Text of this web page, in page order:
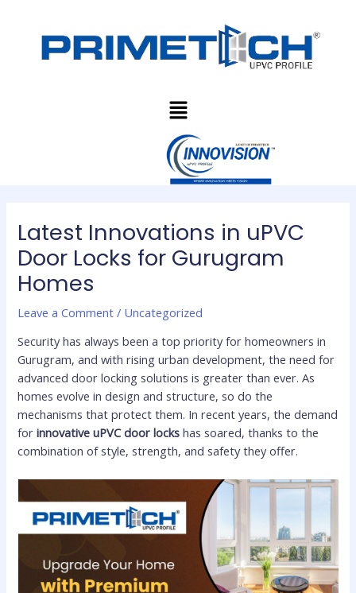
Menu
Latest Innovations in uPVC
Door Locks for Gurugram
Homes
Leave a Comment / Uncategorized
Security has always been a top priority for homeowners in
Gurugram, and with rising urban development, the need for
advanced door locking solutions is greater than ever. As
homes evolve in design and structure, so do the
mechanisms that protect them. In recent years, the demand
forinnovative uPVC door locks has soared, thanks to the
combination of style, strength, and safety they offer.